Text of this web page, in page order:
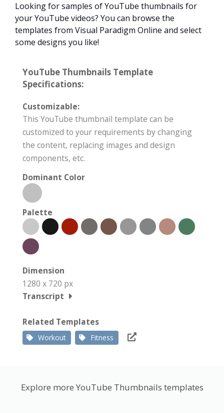
Looking for samples of YouTube thumbnails for
your YouTube videos? You can browse the
templates from Visual Paradigm Online and select
some designs you like!
YouTube Thumbnails Template
Specifications:
Customizable:
This YouTube thumbnail template can be
customized to your requirements by changing
the content, replacing images and design
components, etc.
Dominant Color
Palette
Dimension
1280 x 720 px
Transcript
Related Templates
Workout Fitness
Explore more YouTube Thumbnails templates